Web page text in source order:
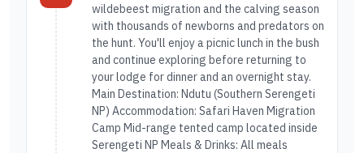
wildebeest migration and the calving season
with thousands of newborns and predators on
the hunt. You'll enjoy a picnic lunch in the bush
and continue exploring before returning to
your lodge for dinner and an overnight stay.
Main Destination: Ndutu (Southern Serengeti
NP) Accommodation: Safari Haven Migration
Camp Mid-range tented camp located inside
Serengeti NP Meals & Drinks: All meals